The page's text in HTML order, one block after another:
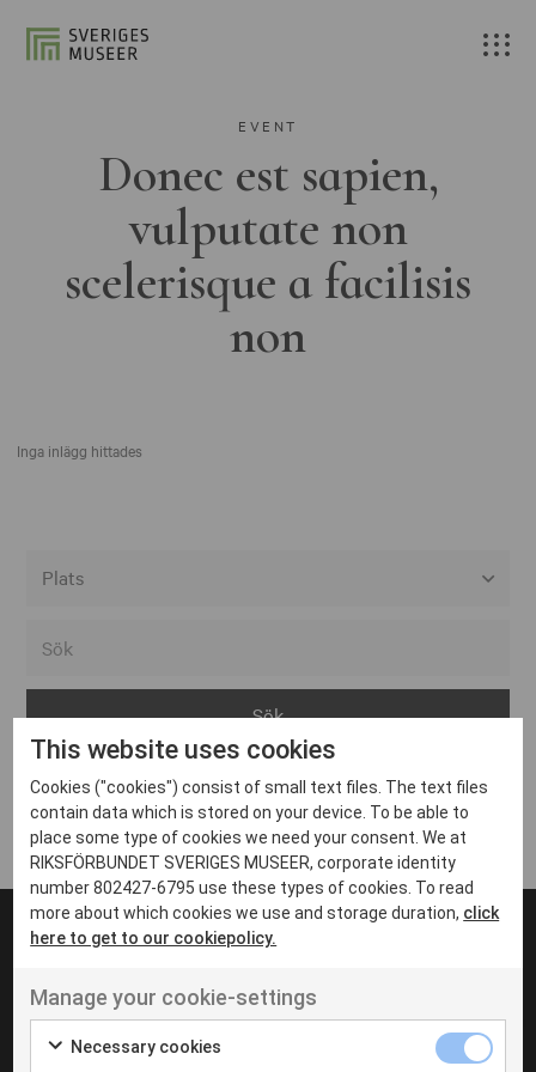
EVENT
Donec est sapien,
vulputate non
scelerisque a facilisis
non
Inga inlägg hittades
Arvika
Avesta
Bara
Boden
Borås
Eksjö
Eskilstuna
Inga inlägg hittades
UT VENENATIS NON
Ut venenatis non velit
This website uses cookies
Cookies ("cookies") consist of small text files. The text files
contain data which is stored on your device. To be able to
place some type of cookies we need your consent. We at
RIKSFÖRBUNDET SVERIGES MUSEER, corporate identity
number 802427-6795 use these types of cookies. To read
more about which cookies we use and storage duration, click
here to get to our cookiepolicy.
Manage your cookie-settings
Necessary cookies